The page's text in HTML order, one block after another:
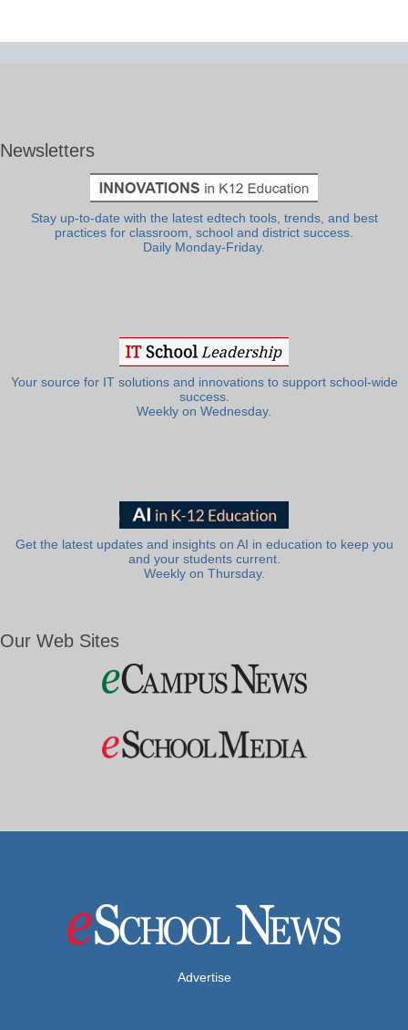
Newsletters
Stay up-to-date with the latest edtech tools, trends, and best
practices for classroom, school and district success.
Daily Monday-Friday.
Your source for IT solutions and innovations to support school-wide
success.
Weekly on Wednesday.
Get the latest updates and insights on AI in education to keep you
and your students current.
Weekly on Thursday.
Our Web Sites
Advertise